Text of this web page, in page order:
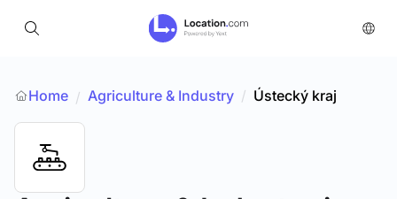
Home / Agriculture & Industry / Ústecký kraj